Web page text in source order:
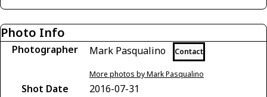
Photo Info
Photographer Mark Pasqualino Contact
More photos by Mark Pasqualino
Shot Date
2016-07-31